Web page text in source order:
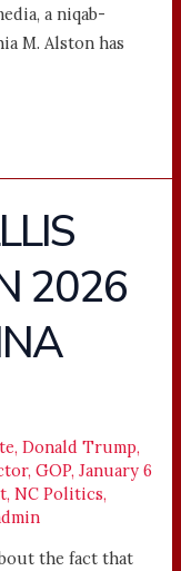
a niqab-
M. Alston has
2026
,Donald Trump,
,GOP,January 6
,NC Politics,
the fact that